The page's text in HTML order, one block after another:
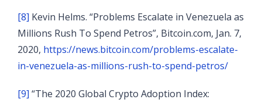
[8] Kevin Helms. “Problems Escalate in Venezuela as
Millions Rush To Spend Petros”, Bitcoin.com, Jan. 7,
2020, https://news.bitcoin.com/problems-escalate-
in-venezuela-as-millions-rush-to-spend-petros/
[9] “The 2020 Global Crypto Adoption Index: